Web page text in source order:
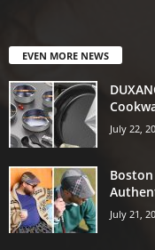
EVEN MORE NEWS
July 22,
July 21,